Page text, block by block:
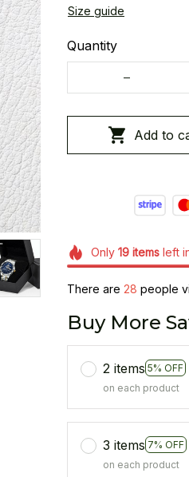
Size guide
Quantity
Add to
Only 19itemsleft
There are 29 people
Buy More
2 items 5% OFF
on each product
3 items 7% OFF
on each product